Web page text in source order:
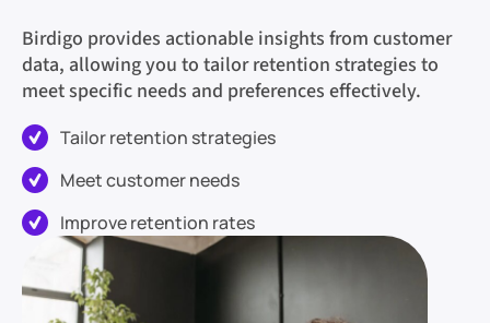
Birdigo provides actionable insights from customer
data, allowing you to tailor retention strategies to
meet specific needs and preferences effectively.
Tailor retention strategies
Meet customer needs
Improve retention rates